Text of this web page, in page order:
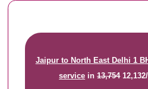
Jaipur to North East Delhi 1
service in13,754